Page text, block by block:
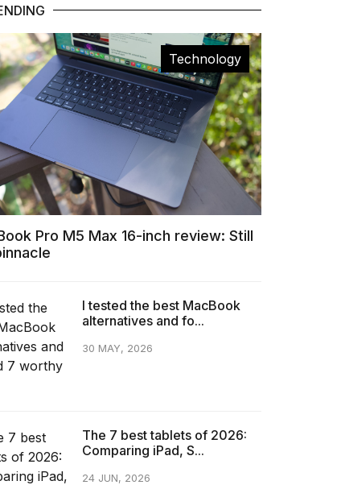
Technology
Pro M5 Max 16-inch review: Still
I tested the best MacBook
alternatives and fo...
30 MAY, 2026
The 7 best tablets of 2026:
Comparing iPad, S...
24 JUN, 2026